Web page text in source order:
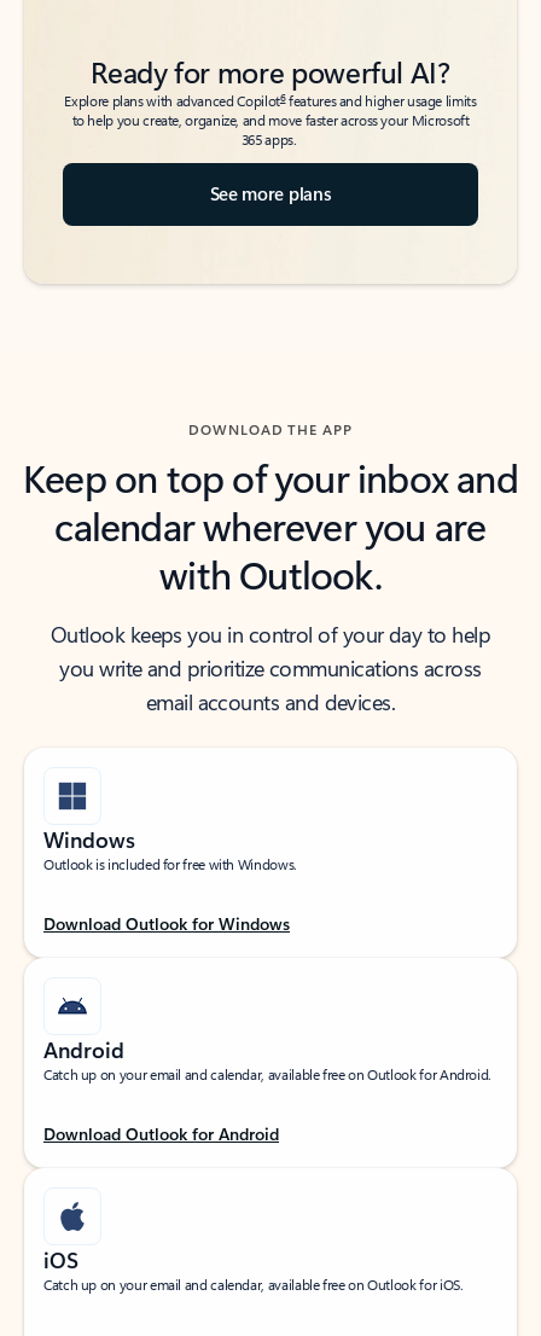
Ready for more powerful AI?
Explore plans with advanced Copilot6features and higher usage limits
to help you create, organize, and move faster across your Microsoft
365 apps.
See more plans
DOWNLOAD THE APP
Keep on top of your inbox and
calendar wherever you are
with Outlook.
Outlook keeps you in control of your day to help
you write and prioritize communications across
email accounts and devices.
Windows
Outlook is included for free with Windows.
Download Outlook for Windows
Android
Catch up on your email and calendar, available free on Outlook for Android.
Download Outlook for Android
iOS
Catch up on your email and calendar, available free on Outlook for iOS.